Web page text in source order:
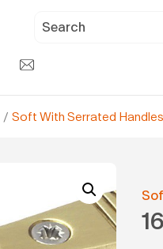
/ Soft With Serrated Handles